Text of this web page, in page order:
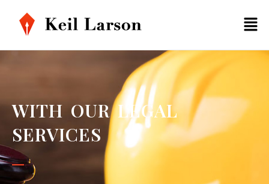
WITH OUR LEGAL
SERVICES